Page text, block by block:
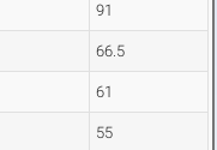
91
66.5
61
55